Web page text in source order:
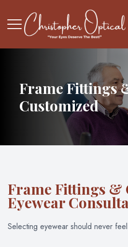
Frame Fittings
Customized
Frame Fittings &
Eyewear
Selecting eyewear should never
HOME
ABOUT
FRAMES
SERVICES
PATIENT CENTER